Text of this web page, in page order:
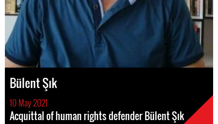
Bülent Şık
10 May 2021
Acquittal of human rights defender Bülent Şık